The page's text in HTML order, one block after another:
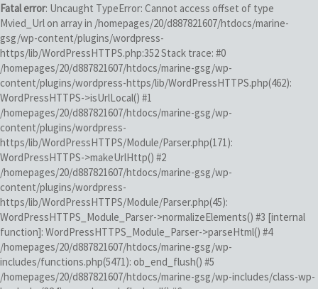
Fatal error: Uncaught TypeError: Cannot access offset of type
Mvied_Url on array in /homepages/20/d887821607/htdocs/marine-
gsg/wp-content/plugins/wordpress-
https/lib/WordPressHTTPS.php:352 Stack trace: #0
/homepages/20/d887821607/htdocs/marine-gsg/wp-
content/plugins/wordpress-https/lib/WordPressHTTPS.php(462):
WordPressHTTPS->isUrlLocal() #1
/homepages/20/d887821607/htdocs/marine-gsg/wp-
content/plugins/wordpress-
https/lib/WordPressHTTPS/Module/Parser.php(171):
WordPressHTTPS->makeUrlHttp() #2
/homepages/20/d887821607/htdocs/marine-gsg/wp-
content/plugins/wordpress-
https/lib/WordPressHTTPS/Module/Parser.php(45):
WordPressHTTPS_Module_Parser->normalizeElements() #3 [internal
function]: WordPressHTTPS_Module_Parser->parseHtml() #4
/homepages/20/d887821607/htdocs/marine-gsg/wp-
includes/functions.php(5471): ob_end_flush() #5
/homepages/20/d887821607/htdocs/marine-gsg/wp-includes/class-wp-